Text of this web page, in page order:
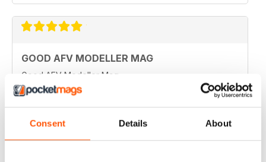
Consent Details About
GOOD AFV MODELLER MAG
Good AFV Modeller Mag
Reviewed 22 November 2018